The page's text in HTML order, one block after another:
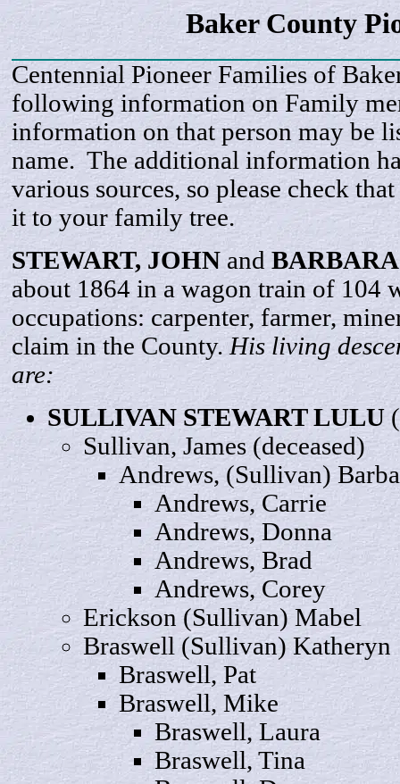
Baker County
Centennial Pioneer Families of
following information on Family
information on that person may be
name. The additional information
various sources, so please check
it to your family tree.
STEWART,JOHN and BARBARA
about 1864 in a wagon train of 104
occupations: carpenter, farmer,
claim in the County.His living
are:
SULLIVAN STEWARTLULU
Sullivan, James(deceased)
Andrews, (Sullivan)
Andrews,Carrie
Andrews, Donna
Andrews,Brad
Andrews,Corey
Erickson (Sullivan) Mabel
Braswell (Sullivan)Katheryn
Braswell, Pat
Braswell, Mike
Braswell,Laura
Braswell,Tina